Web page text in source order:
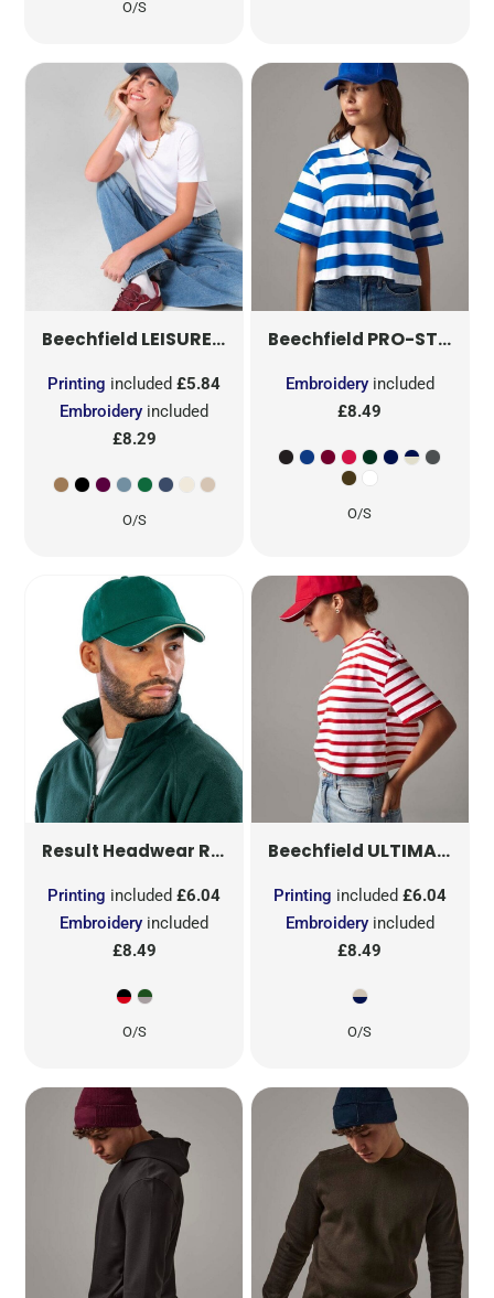
O/S
Beechfield LEISURE CAP B66
Embroidery included
£8.29
Printing included£5.84
O/S
Beechfield PRO-STYLE HEAVY BRUSHED COTTON CAP
Embroideryincluded
£8.49
O/S
Result Headwear RESULT PRINTERS/EMBROIDERERS CAP
Embroidery included
£8.49
Printing included£6.04
O/S
Beechfield ULTIMATE 5 PANEL CAP SANDWICH PEAK
Embroideryincluded
£8.49
Printing included £6.04
O/S